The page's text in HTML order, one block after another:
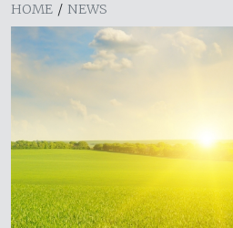
HOME / NEWS